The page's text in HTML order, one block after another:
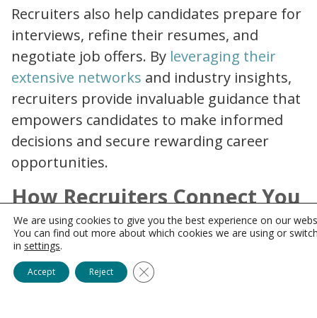
Recruiters also help candidates prepare for
interviews, refine their resumes, and
negotiate job offers. By leveraging their
extensive networks
why partner with healthcare recruitment agency
and industry insights,
recruiters provide invaluable guidance that
empowers candidates to make informed
decisions and secure rewarding career
opportunities.
How Recruiters Connect You
with Hidden Job
Opportunities
One of the most significant perks of
We are using cookies to give you the best experience on our
You can find out more about which cookies we are using or
in settings.
Accept Reject Close GDPR Cookie Banner